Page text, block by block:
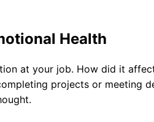
Health
at your job. How did it
projects or meeting